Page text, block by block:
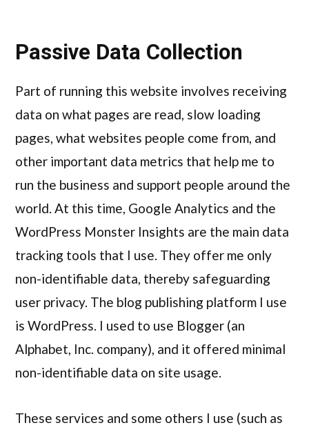
Passive Data Collection
Part of running this website involves receiving
data on what pages are read, slow loading
pages, what websites people come from, and
other important data metrics that help me to
run the business and support people around the
world. At this time, Google Analytics and the
WordPress Monster Insights are the main data
tracking tools that I use. They offer me only
non-identifiable data, thereby safeguarding
user privacy. The blog publishing platform I use
is WordPress. I used to use Blogger (an
Alphabet, Inc. company), and it offered minimal
non-identifiable data on site usage.
These services and some others I use (such as